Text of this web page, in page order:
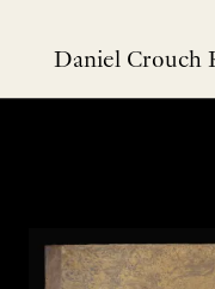
Daniel Crouch